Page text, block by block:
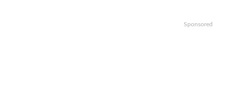
Sponsored